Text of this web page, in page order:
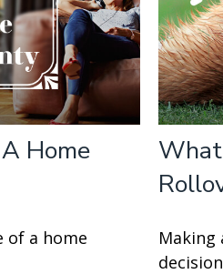
Home
of a home
Making